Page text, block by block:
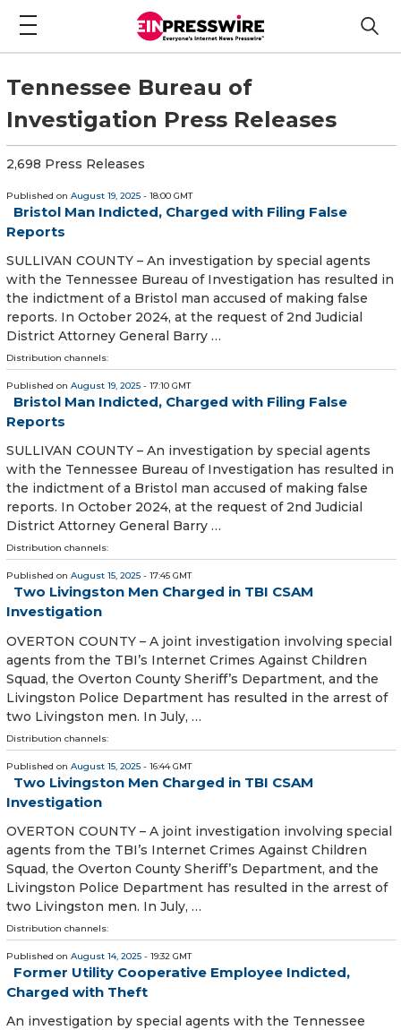
Tennessee Bureau of
Investigation Press Releases
2,698 Press Releases
Published on August 19, 2025 - 18:00 GMT
Bristol Man Indicted, Charged with Filing False
Reports
SULLIVAN COUNTY – An investigation by special agents
with the Tennessee Bureau of Investigation has resulted in
the indictment of a Bristol man accused of making false
reports. In October 2024, at the request of 2nd Judicial
District Attorney General Barry …
Distribution channels:
Published on August 19, 2025 - 17:10 GMT
Bristol Man Indicted, Charged with Filing False
Reports
SULLIVAN COUNTY – An investigation by special agents
with the Tennessee Bureau of Investigation has resulted in
the indictment of a Bristol man accused of making false
reports. In October 2024, at the request of 2nd Judicial
District Attorney General Barry …
Distribution channels:
Published on August 15, 2025 - 17:45 GMT
Two Livingston Men Charged in TBI CSAM
Investigation
OVERTON COUNTY – A joint investigation involving special
agents from the TBI’s Internet Crimes Against Children
Squad, the Overton County Sheriff’s Department, and the
Livingston Police Department has resulted in the arrest of
two Livingston men. In July, …
Distribution channels:
Published on August 15, 2025 - 16:44 GMT
Two Livingston Men Charged in TBI CSAM
Investigation
OVERTON COUNTY – A joint investigation involving special
agents from the TBI’s Internet Crimes Against Children
Squad, the Overton County Sheriff’s Department, and the
Livingston Police Department has resulted in the arrest of
two Livingston men. In July, …
Distribution channels:
Published on August 14, 2025 - 19:32 GMT
Former Utility Cooperative Employee Indicted,
Charged with Theft
An investigation by special agents with the Tennessee